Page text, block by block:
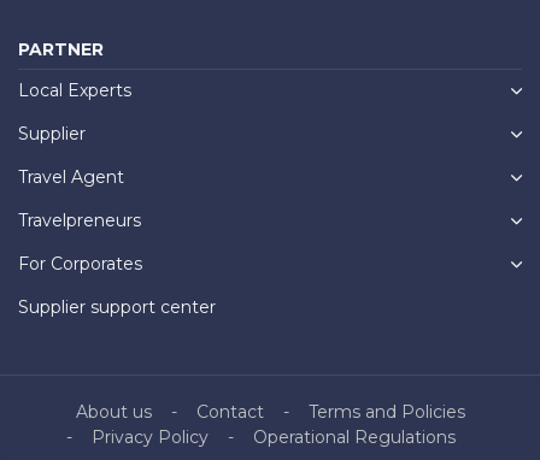
PARTNER
Local Experts
Supplier
Travel Agent
Travelpreneurs
For Corporates
Supplier support center
About us Contact
Terms and Policies
Privacy Policy
Operational Regulations